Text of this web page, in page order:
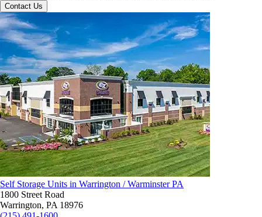
Contact Us
Self Storage Units in Warrington / Warminster PA
1800 Street Road
Warrington, PA 18976